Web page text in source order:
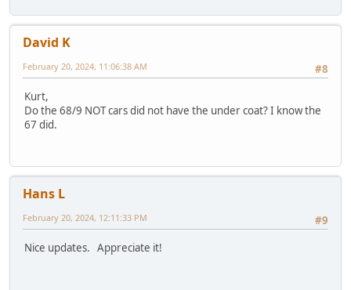
David K
#8
February 20, 2024, 11:06:38 AM
Kurt,
Do the 68/9 NOT cars did not have the under coat? I know the
67 did.
Hans L
#9
February 20, 2024, 12:11:33 PM
Nice updates. Appreciate it!